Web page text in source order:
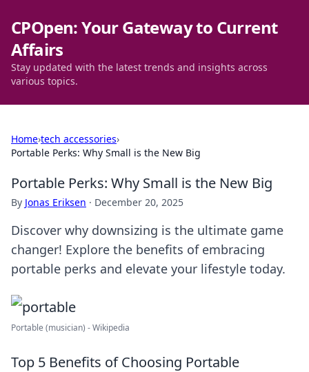
CPOpen: Your Gateway to Current
Affairs
Stay updated with the latest trends and insights across
various topics.
Home›tech accessories›
Portable Perks: Why Small is the New Big
Portable Perks: Why Small is the New Big
By Jonas Eriksen · December 20, 2025
Discover why downsizing is the ultimate game
changer! Explore the benefits of embracing
portable perks and elevate your lifestyle today.
Portable (musician) - Wikipedia
Top 5 Benefits of Choosing Portable